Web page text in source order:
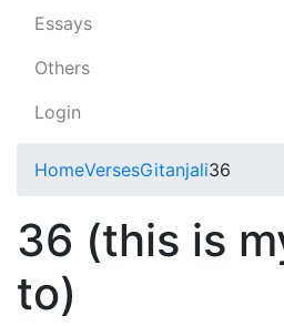
Essays
Others
Login
HomeVersesGitanjali36
36 (this is
to)